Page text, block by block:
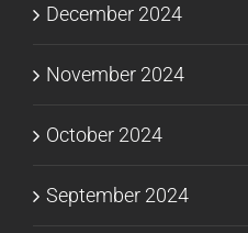
December 2024
November 2024
October 2024
September 2024